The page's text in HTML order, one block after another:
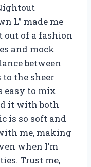
L” made me
out of a fashion
and mock
between
the sheer
easy to mix
it with both
is so soft and
me, making
when I’m
Trust me,